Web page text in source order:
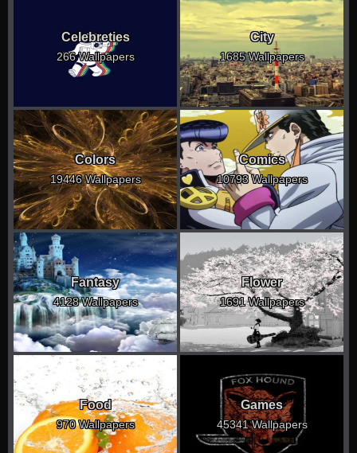
Celebreties
266 Wallpapers
City
1685 Wallpapers
Colors
19446 Wallpapers
Comics
10793 Wallpapers
Fantasy
4128 Wallpapers
Flower
1691 Wallpapers
Food
970 Wallpapers
Games
45341 Wallpapers